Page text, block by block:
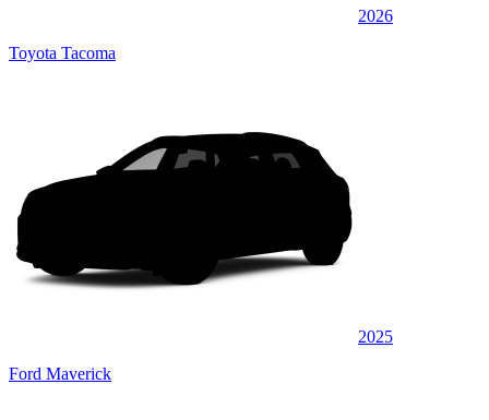
2026
Toyota Tacoma
2025
Ford Maverick